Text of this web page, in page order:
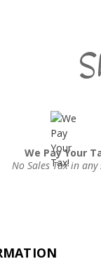
We Pay Your
No Sales Tax in any